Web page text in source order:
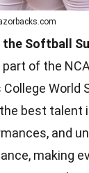
Softball
part of the
College
best talent
and
making